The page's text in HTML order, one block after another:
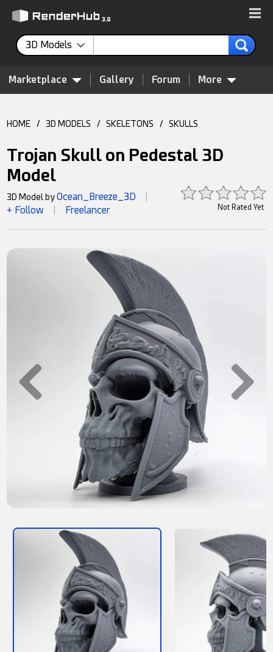
3D Models
Marketplace Gallery Forum More
HOME / 3D MODELS / SKELETONS / SKULLS
Trojan Skull on Pedestal 3D
Model
Not Rated Yet
3D Model byOcean_Breeze_3D
+ Follow Freelancer